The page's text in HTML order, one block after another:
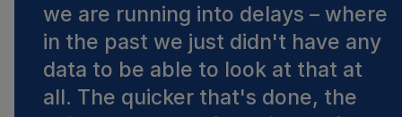
we are running into delays – where
in the past we just didn't have any
data to be able to look at that at
all. The quicker that's done, the